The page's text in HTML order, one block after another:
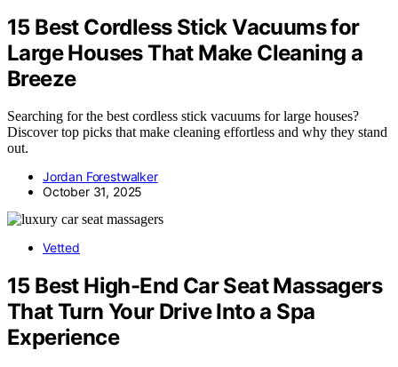
15 Best Cordless Stick Vacuums for
Large Houses That Make Cleaning a
Breeze
Searching for the best cordless stick vacuums for large houses?
Discover top picks that make cleaning effortless and why they stand
out.
Jordan Forestwalker
October 31, 2025
Vetted
15 Best High-End Car Seat Massagers
That Turn Your Drive Into a Spa
Experience